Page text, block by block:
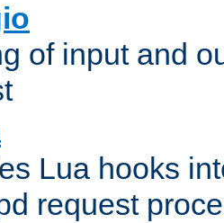
of input and
Lua hooks
request